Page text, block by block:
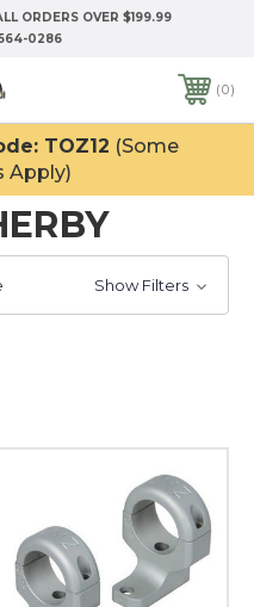
ORDERS OVER $199.99
0286
0
TOZ12 (Some
Apply)
Show Filters